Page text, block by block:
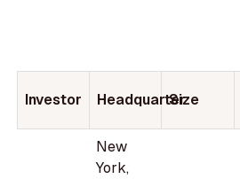
Investor Headquarter
Size
New
York,